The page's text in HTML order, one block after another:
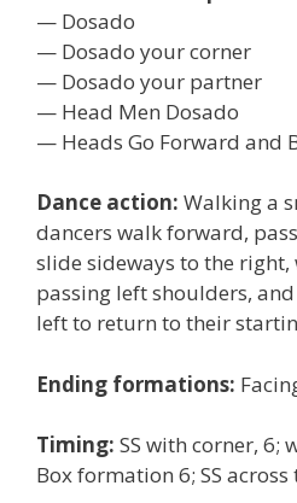
— Dosado
— Dosado your corner
— Dosado your partner
— Head Men Dosado
— Heads Go Forward and
Dance action: Walking a
dancers walk forward,
slide sideways to the
passing left shoulders,
left to return to their
Ending formations:
Timing: SS with corner, 6;
Box formation 6; SS across